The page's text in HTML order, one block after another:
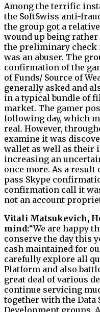
Among the terrific
the SoftSwiss anti-
the group got a
wound up being
the preliminary check
was an abuser. The
confirmation of the
of Funds/ Source of
generally asked and
in a typical bundle of
market. The gamer
following day, which
real. However,
examine it was
wallet as well as their
increasing an
once more. As a result
pass Skype
confirmation call it
not an account
Vitali Matsukevich,
mind:“We are happy
conserve the day this
cash maintained for
carefully explore all
Platform and also
great deal of various
continue servicing
together with the Data
Development groups.